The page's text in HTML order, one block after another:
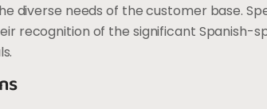
diverse needs of the customer base.
recognition of the significant Spanish-